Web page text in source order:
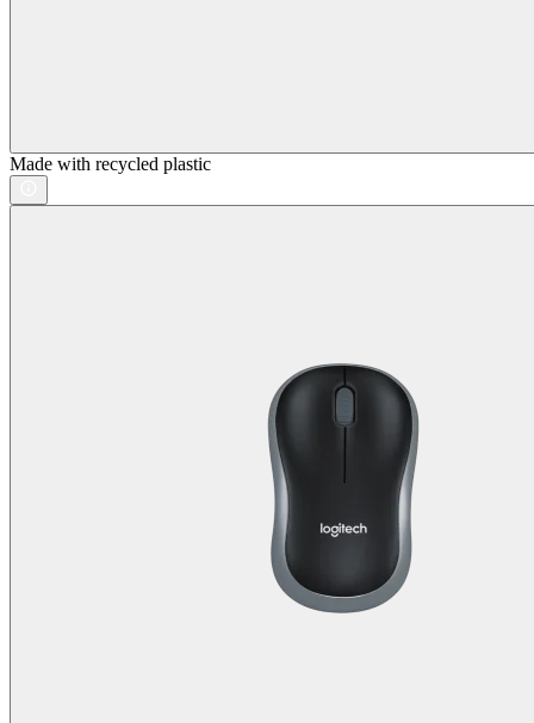
Made with recycled plastic